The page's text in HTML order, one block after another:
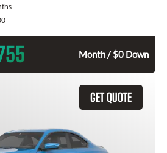
Month / $0 Down
GET QUOTE